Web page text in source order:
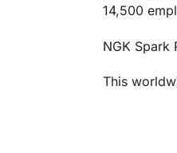
14,500
NGK Spark
This